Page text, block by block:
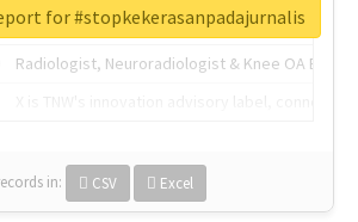
The heart of tech.
Radiologist, Neuroradiologist & Knee OA
in: CSV Excel
for #stopkekerasanpadajurnalis